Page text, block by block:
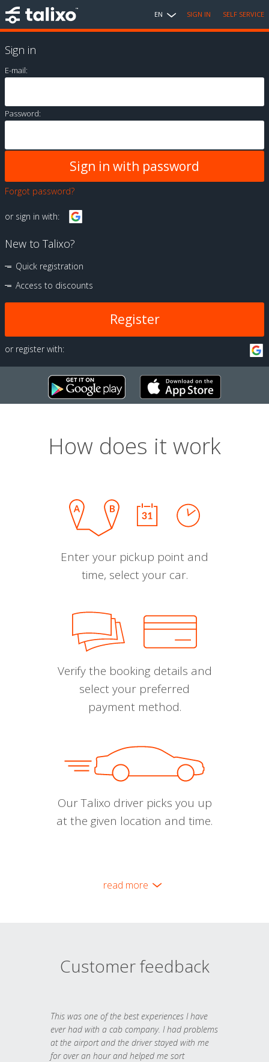
EN SIGN IN SELF SERVICE
Sign in
E-mail:
Password:
Forgot password?
or sign in with:
New to Talixo?
Quick registration
Access to discounts
Register
or register with:
How does it work
Enter your pickup point and
time, select your car.
Verify the booking details and
select your preferred
payment method.
Our Talixo driver picks you up
at the given location and time.
read more
Customer feedback
This was one of the best experiences I have
ever had with a cab company. I had problems
at the airport and the driver stayed with me
for over an hour and helped me sort